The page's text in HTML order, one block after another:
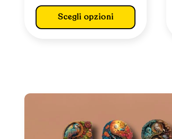
listinoScegli opzioni